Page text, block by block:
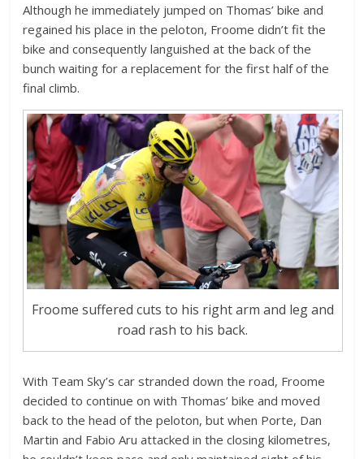
Although he immediately jumped on Thomas’ bike and
regained his place in the peloton, Froome didn’t fit the
bike and consequently languished at the back of the
bunch waiting for a replacement for the first half of the
final climb.
Froome suffered cuts to his right arm and leg and
road rash to his back.
With Team Sky’s car stranded down the road, Froome
decided to continue on with Thomas’ bike and moved
back to the head of the peloton, but when Porte, Dan
Martin and Fabio Aru attacked in the closing kilometres,